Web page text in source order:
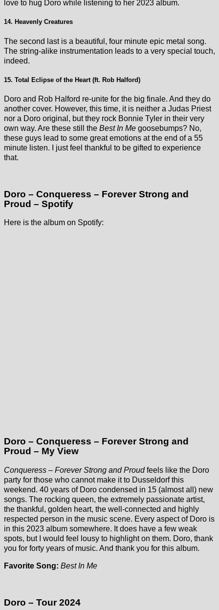
love to hug Doro while listening to her 2023 album.
14. Heavenly Creatures
The second last is a beautiful, four minute epic metal song.
The string-alike instrumentation leads to a very special touch,
indeed.
15. Total Eclipse of the Heart (ft. Rob Halford)
Doro and Rob Halford re-unite for the big finale. And they do
another cover. However, this time, it is neither a Judas Priest
nor a Doro original, but they rock Bonnie Tyler in their very
own way. Are these still the Best In Me goosebumps? No,
these guys lead to some great emotions at the end of a 55
minute listen. I just feel thankful to be gifted to experience
that.
Doro – Conqueress – Forever Strong and
Proud – Spotify
Here is the album on Spotify:
Doro – Conqueress – Forever Strong and
Proud – My View
Conqueress – Forever Strong and Proudfeels like the Doro
party for those who cannot make it to Dusseldorf this
weekend. 40 years of Doro condensed in 15 (almost all) new
songs. The rocking queen, the extremely passionate artist,
the thankful, golden heart, the well-connected and highly
respected person in the music scene. Every aspect of Doro is
in this 2023 album somewhere. It does have a few weak
spots, but I would feel lousy to highlight on them. Doro, thank
you for forty years of music. And thank you for this album.
Favorite Song: Best In Me
Doro – Tour 2024